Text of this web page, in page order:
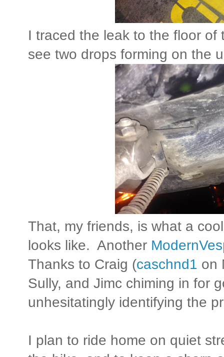
I traced the leak to the floor of
see two drops forming on the
That, my friends, is what a
looks like. Another
Thanks to Craig (caschnd1 on
Sully, and Jimc chiming in for
unhesitatingly identifying the
I plan to ride home on quiet